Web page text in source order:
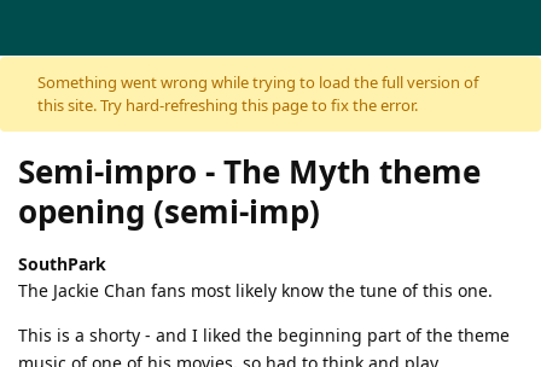
Skip to content
Something went wrong while trying to load the full version of
this site. Try hard-refreshing this page to fix the error.
Semi-impro - The Myth theme
opening (semi-imp)
SouthPark
The Jackie Chan fans most likely know the tune of this one.
This is a shorty - and I liked the beginning part of the theme